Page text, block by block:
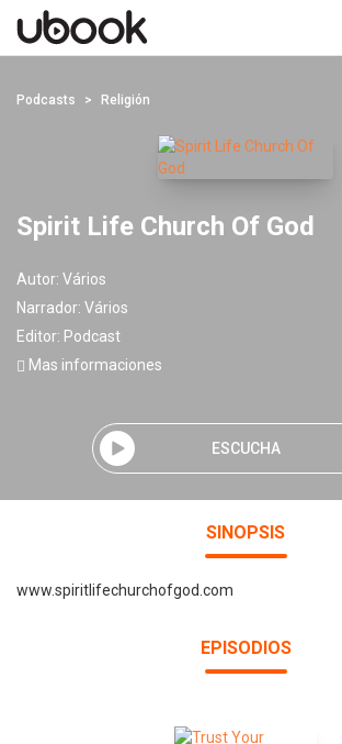
Podcasts Religión
Spirit Life Church Of God
Autor: Vários
Narrador: Vários
Editor: Podcast
Mas informaciones
ESCUCHA
SINOPSIS
www.spiritlifechurchofgod.com
EPISODIOS